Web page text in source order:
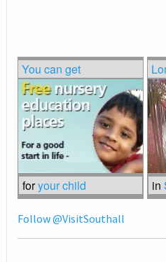
You can get
foryour child in
Follow @VisitSouthall